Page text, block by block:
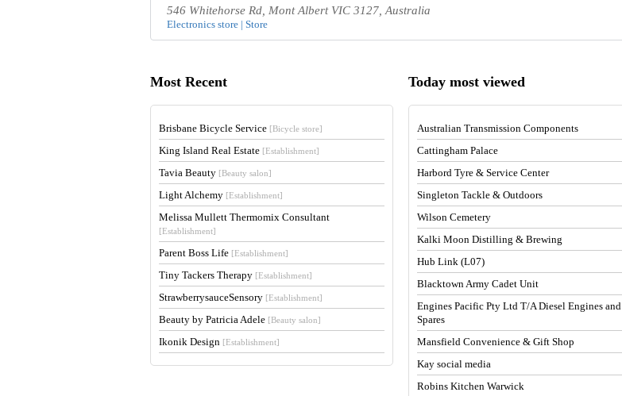
546 Whitehorse Rd, Mont Albert VIC 3127, Australia
Electronics store | Store
Most Recent
Brisbane Bicycle Service [Bicycle store]
King Island Real Estate [Establishment]
Tavia Beauty [Beauty salon]
Light Alchemy [Establishment]
Melissa Mullett Thermomix Consultant
[Establishment]
Parent Boss Life [Establishment]
Tiny Tackers Therapy [Establishment]
StrawberrysauceSensory [Establishment]
Beauty by Patricia Adele [Beauty salon]
Ikonik Design [Establishment]
Today most viewed
Australian Transmission Components
Cattingham Palace
Harbord Tyre & Service Center
Singleton Tackle & Outdoors
Wilson Cemetery
Kalki Moon Distilling & Brewing
Hub Link (L07)
Blacktown Army Cadet Unit
Engines Pacific Pty Ltd T/A Diesel Engines and
Spares
Mansfield Convenience & Gift Shop
Kay social media
Robins Kitchen Warwick